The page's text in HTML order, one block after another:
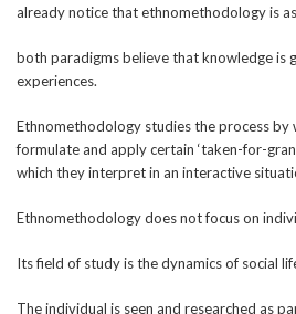
already notice that ethnomethodology is
both paradigms believe that knowledge is
experiences.
Ethnomethodology studies the process by
formulate and apply certain ‘taken-for-
which they interpret in an interactive
Ethnomethodology does not focus on
Its field of study is the dynamics of social
The individual is seen and researched as